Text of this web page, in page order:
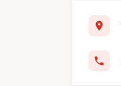
location_on
phone